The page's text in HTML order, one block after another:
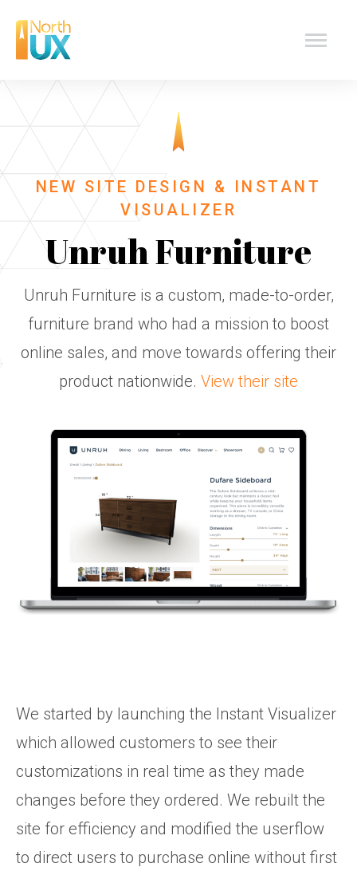
North
UX
Design
NEW SITE DESIGN & INSTANT
VISUALIZER
Unruh Furniture
Unruh Furniture is a custom, made-to-order,
furniture brand who had a mission to boost
online sales, and move towards offering their
product nationwide. View their site
We started by launching the Instant Visualizer
which allowed customers to see their
customizations in real time as they made
changes before they ordered. We rebuilt the
site for efficiency and modified the userflow
to direct users to purchase online without first